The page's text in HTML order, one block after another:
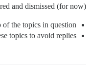
and dismissed (for now):
of the topics in question
topics to avoid replies